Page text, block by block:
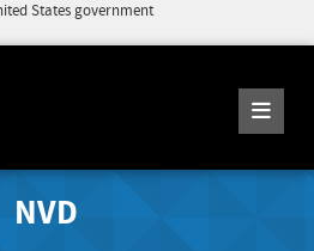
States government
NVD